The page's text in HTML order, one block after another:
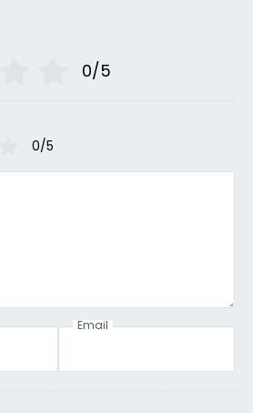
0/5
0/5
Email